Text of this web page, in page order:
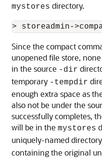
mystores directory.
Since the compact
unopened file store,
in the source -dir
temporary -tempdir
enough extra space as
also not be under the
successfully completes,
will be in the mystores
uniquely-named
containing the original